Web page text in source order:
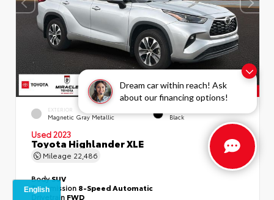
Dream car within reach! Ask
about our financing options!
EXTERIOR
Magnetic Gray Metallic Black
Used 2023
Toyota Highlander XLE
Mileage 22,486
BodySUV
Transmission 8-Speed Automatic
Drivetrain FWD